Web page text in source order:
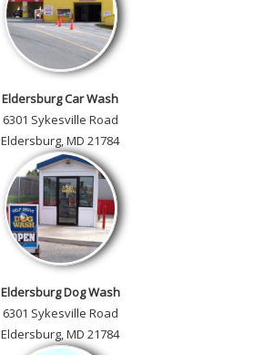
Eldersburg Car Wash
6301 Sykesville Road
Eldersburg, MD 21784
Eldersburg Dog Wash
6301 Sykesville Road
Eldersburg, MD 21784